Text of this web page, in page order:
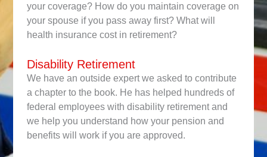
your coverage? How do you maintain coverage on
your spouse if you pass away first? What will
health insurance cost in retirement?
Disability Retirement
We have an outside expert we asked to contribute
a chapter to the book. He has helped hundreds of
federal employees with disability retirement and
we help you understand how your pension and
benefits will work if you are approved.